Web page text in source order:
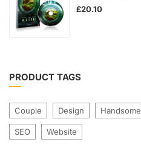
out
£20.10
PRODUCT TAGS
Couple Design Handsome
SEO Website